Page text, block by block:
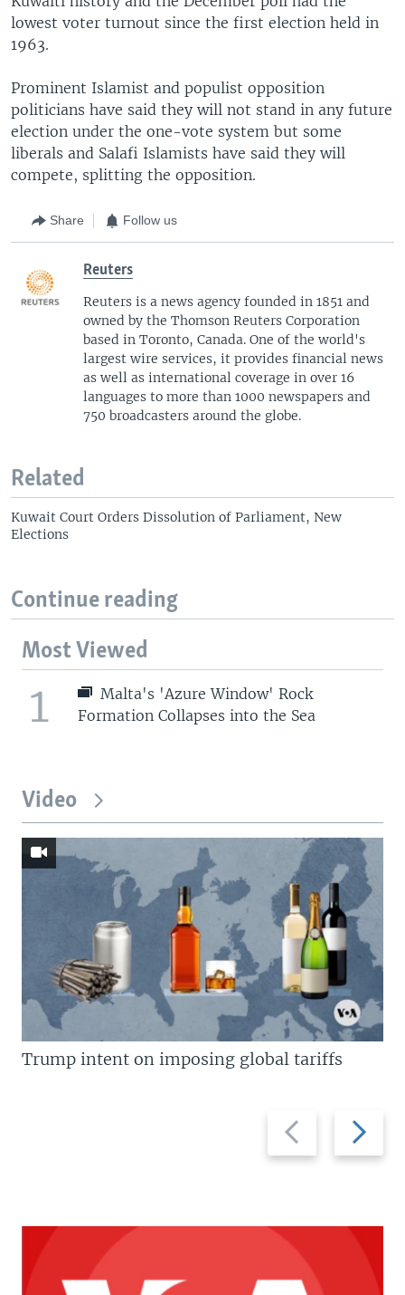
lowest voter turnout since the first election held in
1963.
Prominent Islamist and populist opposition
politicians have said they will not stand in any future
election under the one-vote system but some
liberals and Salafi Islamists have said they will
compete, splitting the opposition.
Share Follow us
Reuters
Reuters is a news agency founded in 1851 and
owned by the Thomson Reuters Corporation
based in Toronto, Canada. One of the world's
largest wire services, it provides financial news
as well as international coverage in over 16
languages to more than 1000 newspapers and
750 broadcasters around the globe.
Related
Kuwait Court Orders Dissolution of Parliament, New
Elections
Continue reading
Most Viewed
1
Malta's 'Azure Window' Rock
Formation Collapses into the Sea
Video
Previous
slide
Next
slide
Trump intent on imposing global tariffs